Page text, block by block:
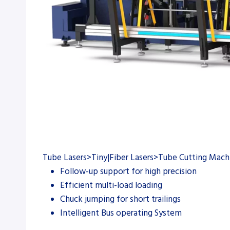
Tube Lasers>Tiny|Fiber Lasers>Tube Cutting
Follow-up support for high precision
Efficient multi-load loading
Chuck jumping for short trailings
Intelligent Bus operating System